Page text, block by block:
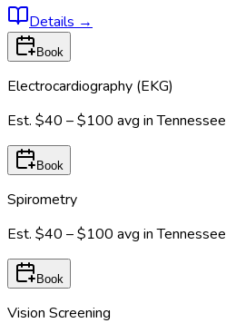
Details →
Book
Electrocardiography (EKG)
Est. $40 – $100 avg inTennessee
Book
Spirometry
Est. $40 – $100 avg inTennessee
Book
Vision Screening